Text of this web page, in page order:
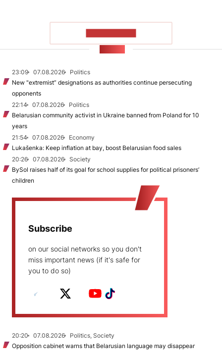
23:09 07.08.2026
Politics
New "extremist” designations as authorities continue persecuting
opponents
22:14
07.08.2026
Politics
Belarusian community activist in Ukraine banned from Poland for 10
years
21:54
07.08.2026
Economy
Lukašenka: Keep inflation at bay, boost Belarusian food sales
20:26
07.08.2026
Society
BySol raises half of its goal for school supplies for political prisoners’
children
Subscribe
on our social networks so you don't
miss important news (if it's safe for
you to do so)
20:20 07.08.2026
Politics, Society
Opposition cabinet warns that Belarusian language may disappear